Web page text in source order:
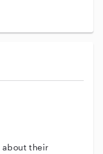
about their